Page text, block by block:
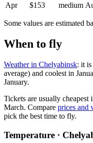
Apr
$153 medium
Some values are estimated
When to fly
Weather in Chelyabinsk: it
average) and coolest in
January.
Tickets are usually cheapest
March. Compare prices and
pick the best time to fly.
Temperature ·